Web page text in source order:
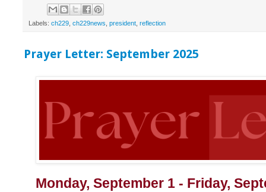
Labels: ch229 ch229news president reflection
Prayer Letter: September 2025
Monday, September 1 - Friday,